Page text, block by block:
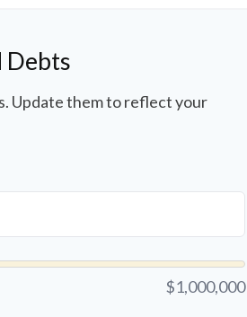
Debts
Update them to reflect your
$1,000,000